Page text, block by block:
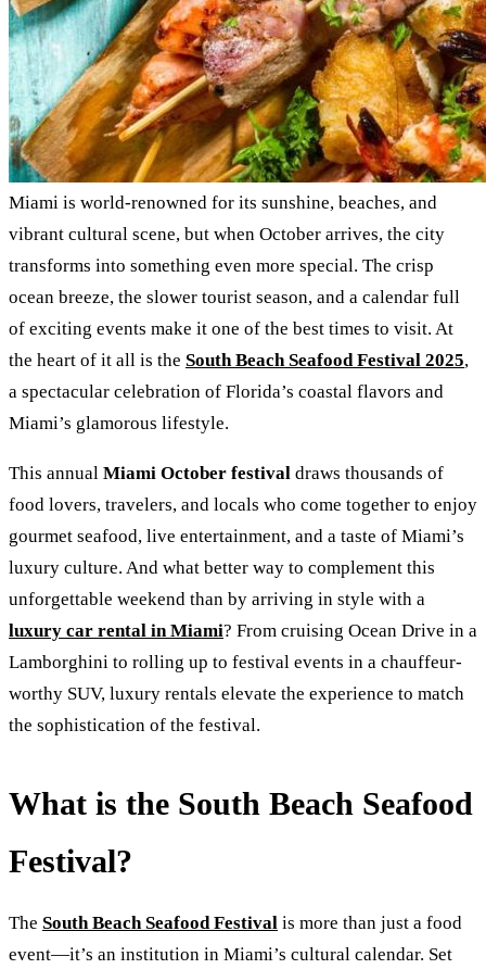
Miami is world-renowned for its sunshine, beaches, and
vibrant cultural scene, but when October arrives, the city
transforms into something even more special. The crisp
ocean breeze, the slower tourist season, and a calendar full
of exciting events make it one of the best times to visit. At
the heart of it all is the South Beach Seafood Festival 2025,
a spectacular celebration of Florida’s coastal flavors and
Miami’s glamorous lifestyle.
This annual Miami October festival draws thousands of
food lovers, travelers, and locals who come together to enjoy
gourmet seafood, live entertainment, and a taste of Miami’s
luxury culture. And what better way to complement this
unforgettable weekend than by arriving in style with a
luxury car rental in Miami? From cruising Ocean Drive in a
Lamborghini to rolling up to festival events in a chauffeur-
worthy SUV, luxury rentals elevate the experience to match
the sophistication of the festival.
What is the South Beach Seafood
Festival?
The South Beach Seafood Festival is more than just a food
event—it’s an institution in Miami’s cultural calendar. Set